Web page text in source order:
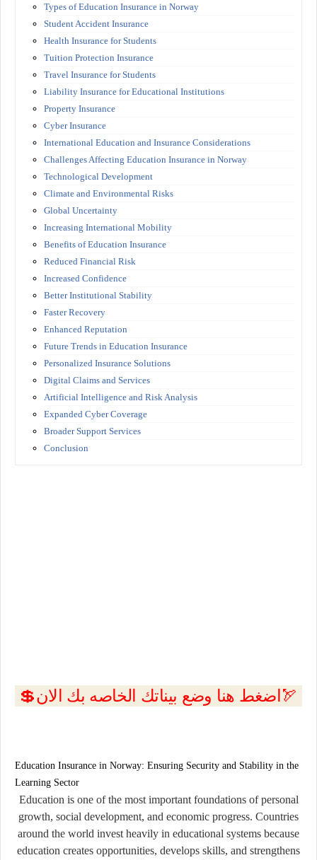
Types of Education Insurance in Norway
Student Accident Insurance
Health Insurance for Students
Tuition Protection Insurance
Travel Insurance for Students
Liability Insurance for Educational Institutions
Property Insurance
Cyber Insurance
International Education and Insurance Considerations
Challenges Affecting Education Insurance in Norway
Technological Development
Climate and Environmental Risks
Global Uncertainty
Increasing International Mobility
Benefits of Education Insurance
Reduced Financial Risk
Increased Confidence
Better Institutional Stability
Faster Recovery
Enhanced Reputation
Future Trends in Education Insurance
Personalized Insurance Solutions
Digital Claims and Services
Artificial Intelligence and Risk Analysis
Expanded Cyber Coverage
Broader Support Services
Conclusion
💲اضغط هنا وضع بيناتك الخاصه بك الان🏹
Education Insurance in Norway: Ensuring Security and Stability in the
Learning Sector
Education is one of the most important foundations of personal
growth, social development, and economic progress. Countries
around the world invest heavily in educational systems because
education creates opportunities, develops skills, and strengthens